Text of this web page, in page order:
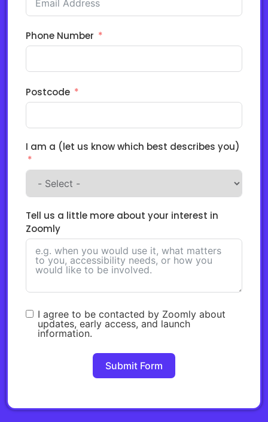
Phone Number
Postcode
I am a (let us know which best describes you)
Tell us a little more about your interest in
Zoomly
I agree to be contacted by Zoomly about
updates, early access, and launch
information.
Submit Form